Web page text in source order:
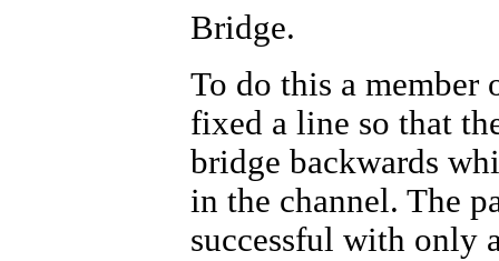
Bridge.
To do this a member
fixed a line so that
bridge backwards
in the channel. The
successful with only